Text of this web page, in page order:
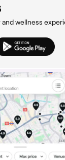
wellness